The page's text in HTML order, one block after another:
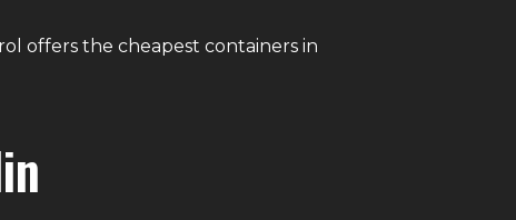
offers the cheapest containers in